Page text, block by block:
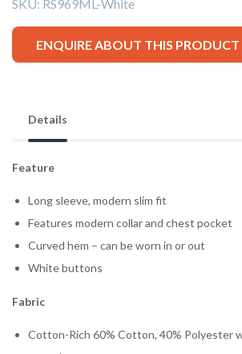
SKU: RS969ML-White
ENQUIRE ABOUT THIS PRODUCT
Details
Feature
Long sleeve, modern slim fit
Features modern collar and chest pocket
Curved hem – can be worn in or out
White buttons
Fabric
Cotton-Rich 60% Cotton, 40% Polyester